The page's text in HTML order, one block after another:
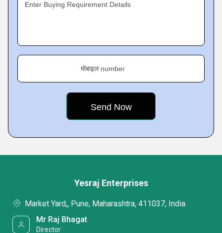
Enter Buying Requirement Details
मोबाइल number
Yesraj Enterprises
Market Yard,, Pune, Maharashtra, 411037, India
Mr Raj Bhagat
Director